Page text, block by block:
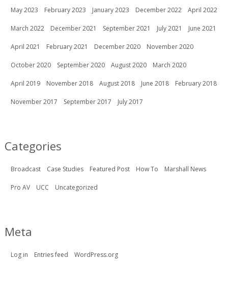
May 2023 February 2023 January 2023 December 2022 April 2022
March 2022 December 2021 September 2021 July 2021 June 2021
April 2021 February 2021 December 2020 November 2020
October 2020 September 2020 August 2020 March 2020
April 2019 November 2018 August 2018 June 2018 February 2018
November 2017 September 2017 July 2017
Categories
Broadcast Case Studies Featured Post How To Marshall News
Pro AV UCC Uncategorized
Meta
Log in Entries feed WordPress.org